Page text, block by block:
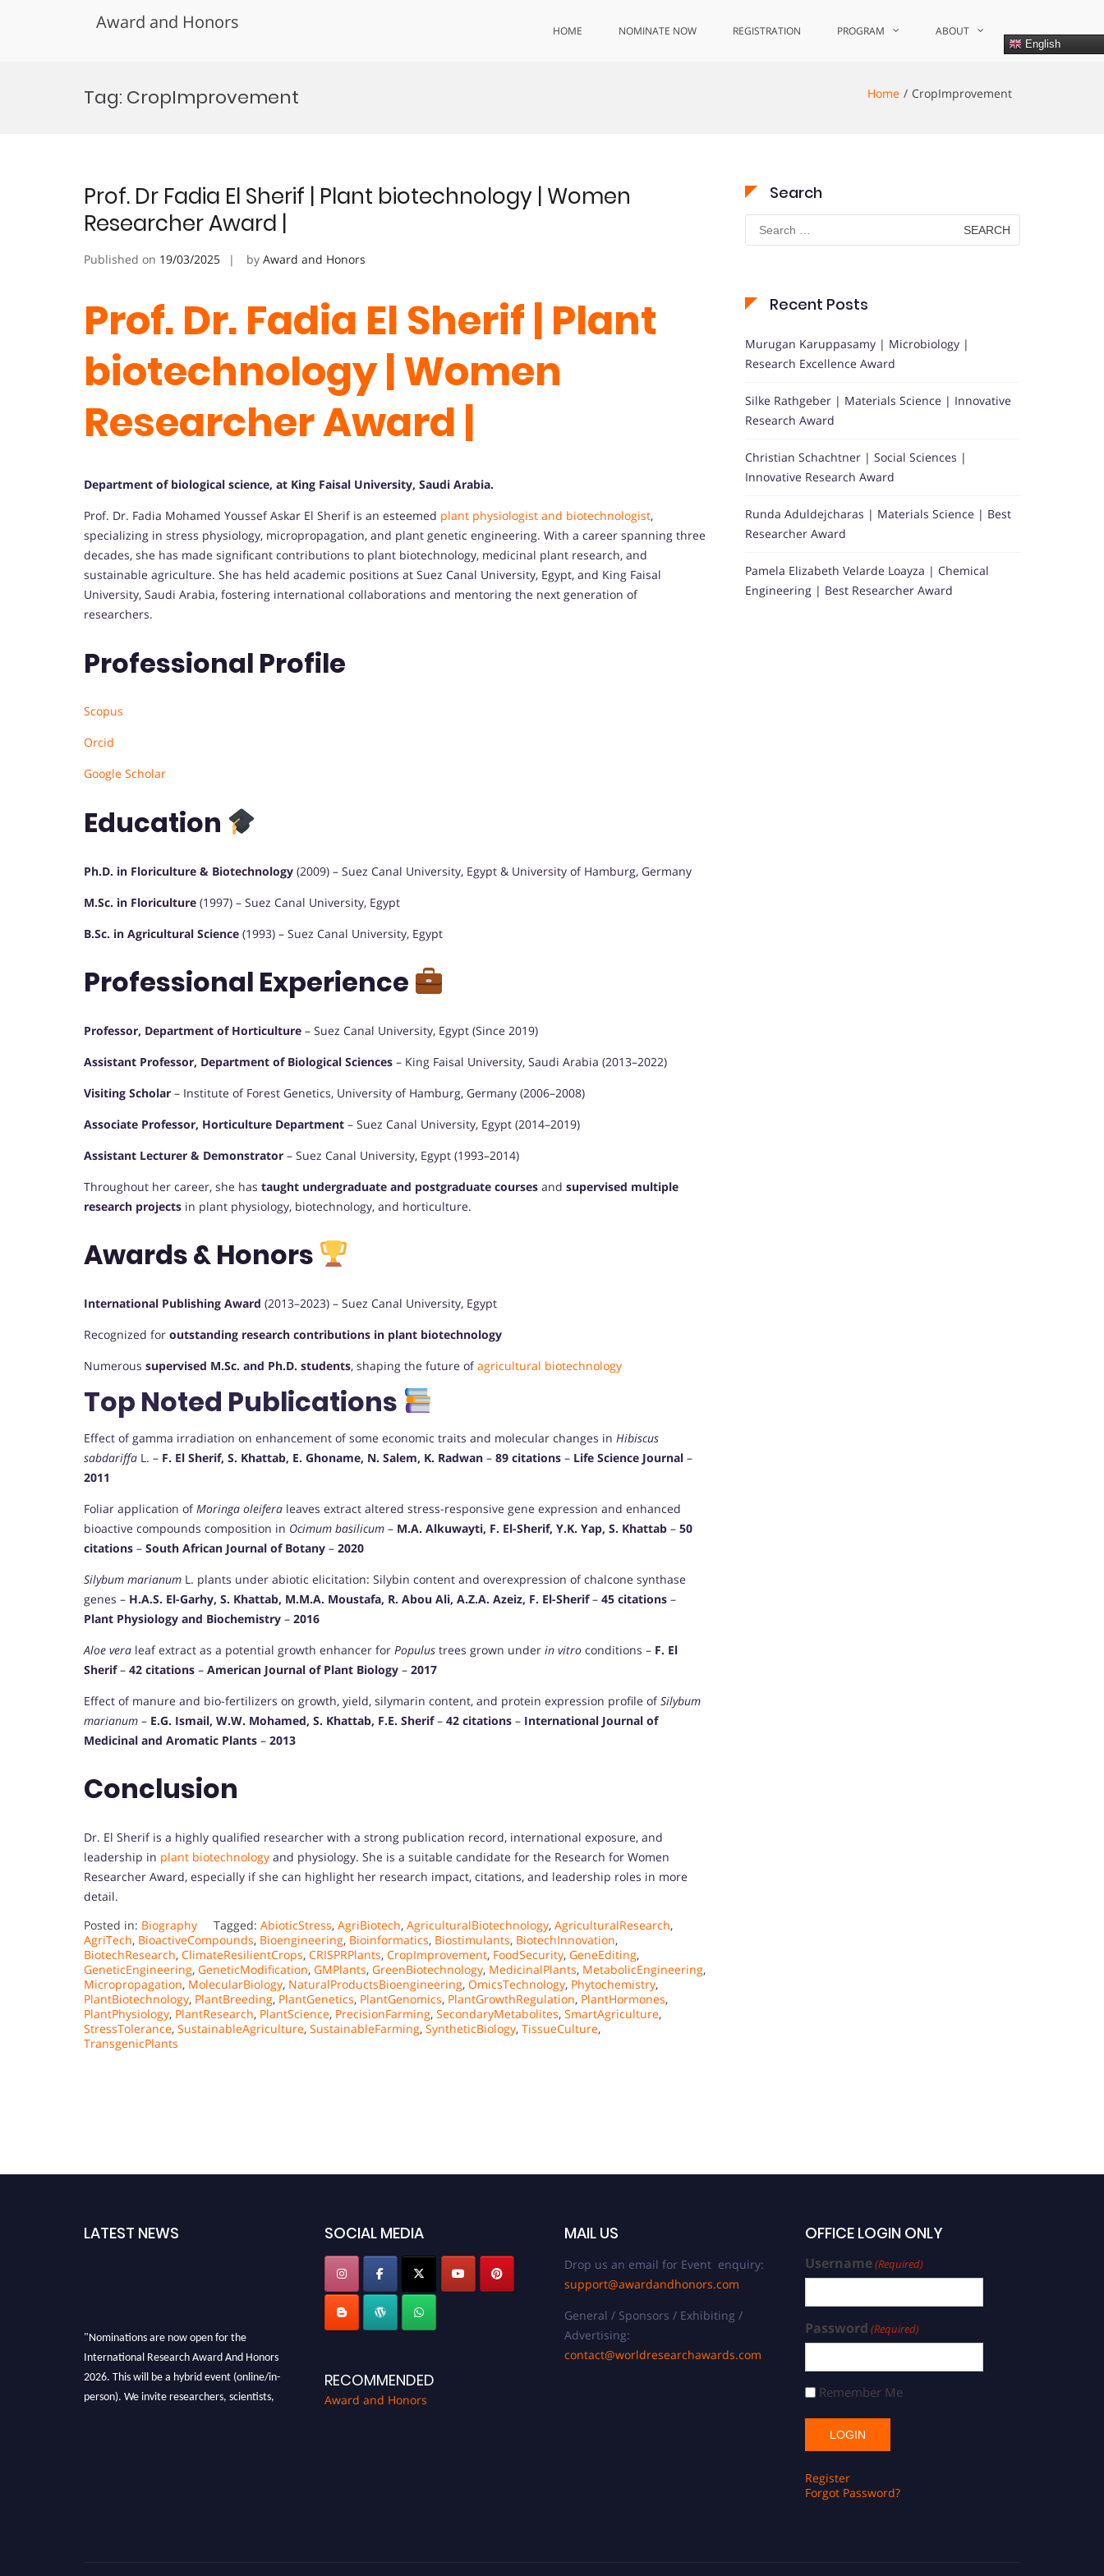
Award and Honors HOME NOMINATE NOW REGISTRATION PROGRAM ABOUT
English
Tag: CropImprovement Home CropImprovement
Prof. Dr Fadia El Sherif | Plant biotechnology | Women
Researcher Award |
Published on 19/03/2025 by Award and Honors
Prof. Dr. Fadia El Sherif| Plant
biotechnology | Women
Researcher Award |
Department of biological science, at King Faisal University, Saudi Arabia.
Prof. Dr. Fadia Mohamed Youssef Askar El Sherif is an esteemed plant physiologist and biotechnologist,
specializing in stress physiology, micropropagation, and plant genetic engineering. With a career spanning three
decades, she has made significant contributions to plant biotechnology, medicinal plant research, and
sustainable agriculture. She has held academic positions at Suez Canal University, Egypt, and King Faisal
University, Saudi Arabia, fostering international collaborations and mentoring the next generation of
researchers.
Professional Profile
Scopus
Orcid
Google Scholar
Education
Ph.D. in Floriculture & Biotechnology (2009) – Suez Canal University, Egypt & University of Hamburg, Germany
M.Sc. in Floriculture (1997) – Suez Canal University, Egypt
B.Sc. in Agricultural Science (1993) – Suez Canal University, Egypt
Professional Experience
Professor, Department of Horticulture – Suez Canal University, Egypt (Since 2019)
Assistant Professor, Department of Biological Sciences – King Faisal University, Saudi Arabia (2013–2022)
Visiting Scholar – Institute of Forest Genetics, University of Hamburg, Germany (2006–2008)
Associate Professor, Horticulture Department – Suez Canal University, Egypt (2014–2019)
Assistant Lecturer & Demonstrator – Suez Canal University, Egypt (1993–2014)
Throughout her career, she has taught undergraduate and postgraduate courses and supervised multiple
research projects in plant physiology, biotechnology, and horticulture.
Awards & Honors
International Publishing Award (2013–2023) – Suez Canal University, Egypt
Recognized for outstanding research contributions in plant biotechnology
Numerous supervised M.Sc. and Ph.D. students, shaping the future ofagricultural biotechnology
Top Noted Publications
Effect of gamma irradiation on enhancement of some economic traits and molecular changes in Hibiscus
sabdariffa L. – F. El Sherif, S. Khattab, E. Ghoname, N. Salem, K. Radwan – 89 citations – Life Science Journal –
2011
Foliar application of Moringa oleifera leaves extract altered stress-responsive gene expression and enhanced
bioactive compounds composition in Ocimum basilicum – M.A. Alkuwayti, F. El-Sherif, Y.K. Yap, S. Khattab – 50
citations – South African Journal of Botany – 2020
Silybum marianum L. plants under abiotic elicitation: Silybin content and overexpression of chalcone synthase
genes – H.A.S. El-Garhy, S. Khattab, M.M.A. Moustafa, R. Abou Ali, A.Z.A. Azeiz, F. El-Sherif– 45 citations –
Plant Physiology and Biochemistry – 2016
Aloe vera leaf extract as a potential growth enhancer for Populus trees grown under in vitro conditions – F. El
Sherif– 42 citations – American Journal of Plant Biology – 2017
Effect of manure and bio-fertilizers on growth, yield, silymarin content, and protein expression profile ofSilybum
marianum – E.G. Ismail, W.W. Mohamed, S. Khattab, F.E. Sherif– 42 citations – International Journal of
Medicinal and Aromatic Plants – 2013
Conclusion
Dr. El Sherif is a highly qualified researcher with a strong publication record, international exposure, and
leadership in plant biotechnology and physiology. She is a suitable candidate for the Research for Women
Researcher Award, especially if she can highlight her research impact, citations, and leadership roles in more
detail.
Posted in: Biography Tagged: AbioticStress, AgriBiotech, AgriculturalBiotechnology, AgriculturalResearch,
AgriTech, BioactiveCompounds, Bioengineering, Bioinformatics, Biostimulants, BiotechInnovation,
BiotechResearch, ClimateResilientCrops, CRISPRPlants, CropImprovement, FoodSecurity, GeneEditing,
GeneticEngineering, GeneticModification, GMPlants, GreenBiotechnology, MedicinalPlants, MetabolicEngineering,
Micropropagation, MolecularBiology, NaturalProductsBioengineering, OmicsTechnology, Phytochemistry,
PlantBiotechnology, PlantBreeding, PlantGenetics, PlantGenomics, PlantGrowthRegulation, PlantHormones,
PlantPhysiology, PlantResearch, PlantScience, PrecisionFarming, SecondaryMetabolites, SmartAgriculture,
StressTolerance, SustainableAgriculture, SustainableFarming, SyntheticBiology, TissueCulture,
TransgenicPlants
Search
Search
for:
Recent Posts
Murugan Karuppasamy | Microbiology |
Research Excellence Award
Silke Rathgeber | Materials Science | Innovative
Research Award
Christian Schachtner | Social Sciences |
Innovative Research Award
Runda Aduldejcharas | Materials Science | Best
Researcher Award
Pamela Elizabeth Velarde Loayza | Chemical
Engineering | Best Researcher Award
LATEST NEWS
"Nominations are now open for the
International Research Award And Honors
2026. This will be a hybrid event (online/in-
person). We invite researchers, scientists,
SOCIAL MEDIA
RECOMMENDED
Award and Honors
MAIL US
Drop us an email for Event enquiry:
support@awardandhonors.com
General / Sponsors / Exhibiting /
Advertising:
contact@worldresearchawards.com
OFFICE LOGIN ONLY
Username(Required)
Password (Required)
Remember Me
Register
Forgot Password?